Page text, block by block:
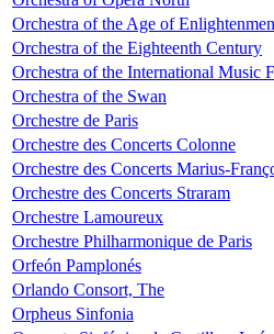
Orchestra of the Age of
Orchestra of the Eighteenth Century
Orchestra of the International Music
Orchestra of the Swan
Orchestre de Paris
Orchestre des Concerts Colonne
Orchestre des Concerts Marius-
Orchestre des Concerts Straram
Orchestre Lamoureux
Orchestre Philharmonique de Paris
Orfeón Pamplonés
Orlando Consort, The
Orpheus Sinfonia